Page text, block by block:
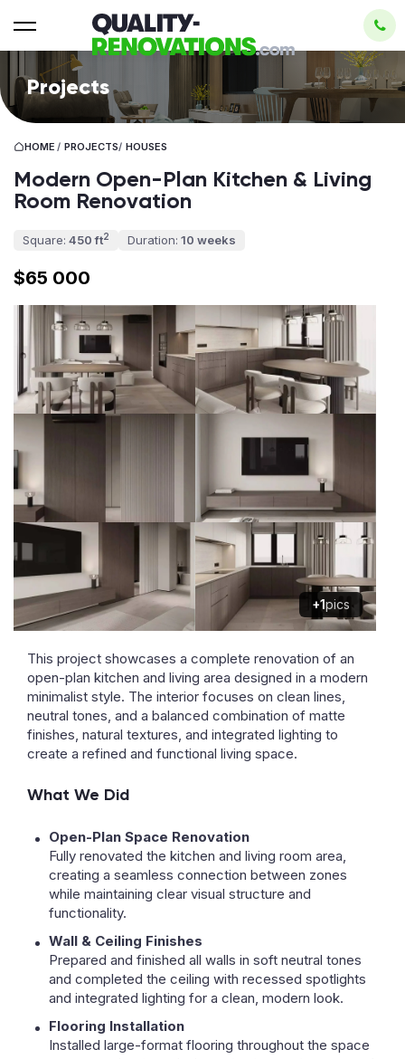
Projects
HOME / PROJECTS/ HOUSES
Modern Open-Plan Kitchen & Living
Room Renovation
Square: 450 ft2 Duration: 10 weeks
$65 000
+1pics
This project showcases a complete renovation of an
open-plan kitchen and living area designed in a modern
minimalist style. The interior focuses on clean lines,
neutral tones, and a balanced combination of matte
finishes, natural textures, and integrated lighting to
create a refined and functional living space.
What We Did
Open-Plan Space Renovation
Fully renovated the kitchen and living room area,
creating a seamless connection between zones
while maintaining clear visual structure and
functionality.
Wall & Ceiling Finishes
Prepared and finished all walls in soft neutral tones
and completed the ceiling with recessed spotlights
and integrated lighting for a clean, modern look.
Flooring Installation
Installed large-format flooring throughout the space